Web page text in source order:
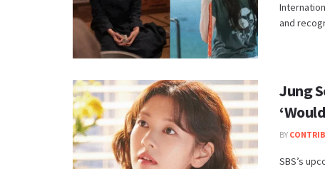
and
Jung
BY
SBS’s